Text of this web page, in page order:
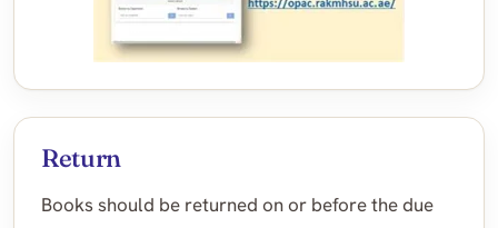
Return
Books should be returned on or before the due